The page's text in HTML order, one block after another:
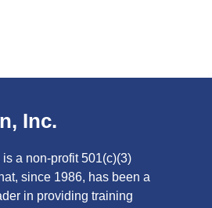
Inc.
a non-profit 501(c)(3)
since 1986, has been a
in providing training